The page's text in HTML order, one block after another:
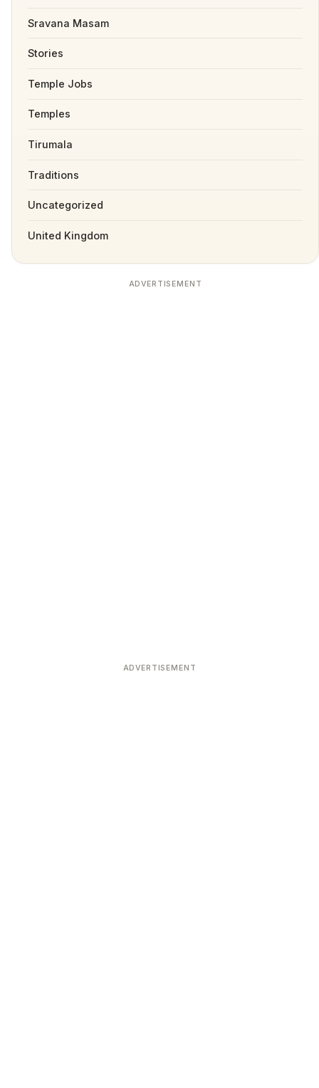
Sravana Masam
Stories
Temple Jobs
Temples
Tirumala
Traditions
Uncategorized
United Kingdom
ADVERTISEMENT
ADVERTISEMENT